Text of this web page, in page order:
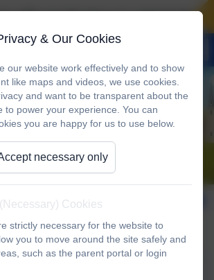
will use the keys to unlock the
& Our Cookies
our website work effectively and to show
like maps and videos, we use cookies.
and want to be transparent about the
to power your experience. You can
you are happy for us to use below.
necessary only
Cookies
strictly necessary for the website to
you to move around the site safely and
such as the parent portal or login